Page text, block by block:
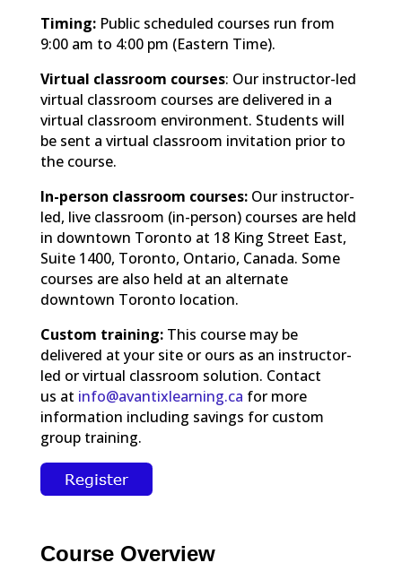
Timing: Public scheduled courses run from
9:00 am to 4:00 pm (Eastern Time).
Virtual classroom courses: Our instructor-led
virtual classroom courses are delivered in a
virtual classroom environment. Students will
be sent a virtual classroom invitation prior to
the course.
In-person classroom courses:Our instructor-
led, live classroom (in-person) courses are held
in downtown Toronto at 18 King Street East,
Suite 1400, Toronto, Ontario, Canada. Some
courses are also held at an alternate
downtown Toronto location.
Custom training: This course may be
delivered at your site or ours as an instructor-
led or virtual classroom solution. Contact
us at info@avantixlearning.ca for more
information including savings for custom
group training.
Course Overview